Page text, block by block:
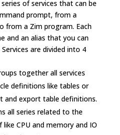
of services that can be
prompt, from a
from a Zim program. Each
and an alias that you can
are divided into 4
together all services
definitions like tables or
and export table definitions.
all series related to the
CPU and memory and IO